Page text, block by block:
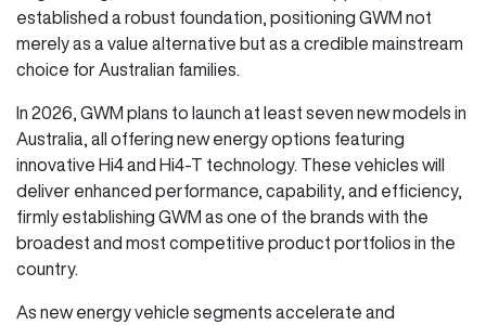
established a robust foundation, positioning GWM not
merely as a value alternative but as a credible mainstream
choice for Australian families.
In 2026, GWM plans to launch at least seven new models in
Australia, all offering new energy options featuring
innovative Hi4 and Hi4-T technology. These vehicles will
deliver enhanced performance, capability, and efficiency,
firmly establishing GWM as one of the brands with the
broadest and most competitive product portfolios in the
country.
As new energy vehicle segments accelerate and